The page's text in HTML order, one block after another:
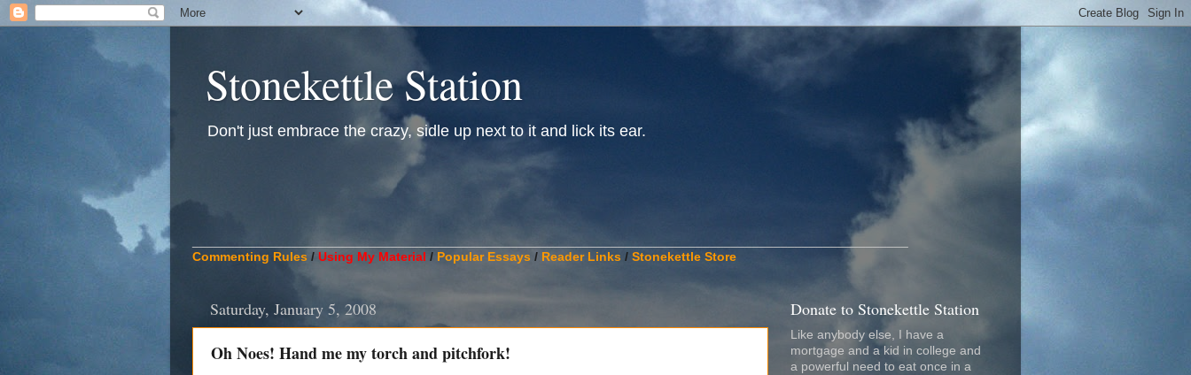
Stonekettle Station
Don't just embrace the crazy, sidle up next to it and lick its ear.
Commenting Rules / Using My Material / Popular Essays / Reader Links / Stonekettle Store
Saturday, January 5, 2008
Oh Noes! Hand me my torch and pitchfork!
Donate to Stonekettle Station
Like anybody else, I have a
mortgage and a kid in college and
a powerful need to eat once in a